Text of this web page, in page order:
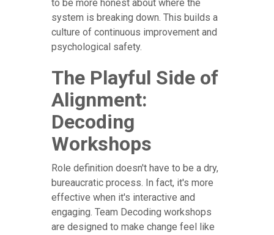
to be more honest about where the
system is breaking down. This builds a
culture of continuous improvement and
psychological safety.
The Playful Side of
Alignment:
Decoding
Workshops
Role definition doesn't have to be a dry,
bureaucratic process. In fact, it's more
effective when it's interactive and
engaging. Team Decoding workshops
are designed to make change feel like